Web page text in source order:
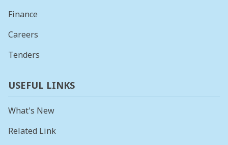
Finance
Careers
Tenders
USEFUL LINKS
What's New
Related Link